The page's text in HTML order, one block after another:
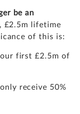
be an
£2.5m lifetime
of this is:
first £2.5m of
receive 50%